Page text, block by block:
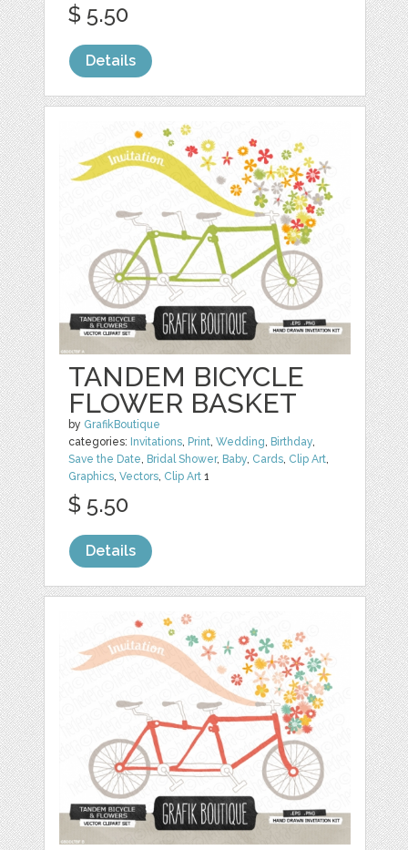
$ 5.50
Details
TANDEM BICYCLE
FLOWER BASKET
by GrafikBoutique
categories: Invitations, Print,Wedding, Birthday,
Save the Date, Bridal Shower, Baby, Cards, Clip Art,
Graphics,Vectors, Clip Art 1
$ 5.50
Details